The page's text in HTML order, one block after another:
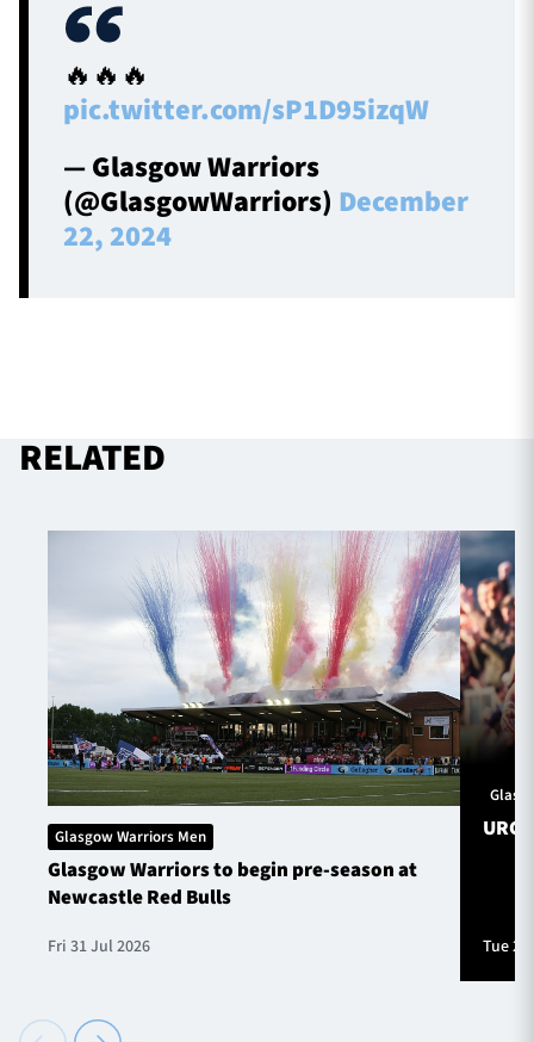
🔥🔥🔥
pic.twitter.com/sP1D95izqW
— Glasgow Warriors
(@GlasgowWarriors) December
22, 2024
RELATED
Glasgow Warriors Men
Glasgow Warriors to begin pre-season at
Newcastle Red Bulls
Fri 31 Jul 2026
URC
Tue